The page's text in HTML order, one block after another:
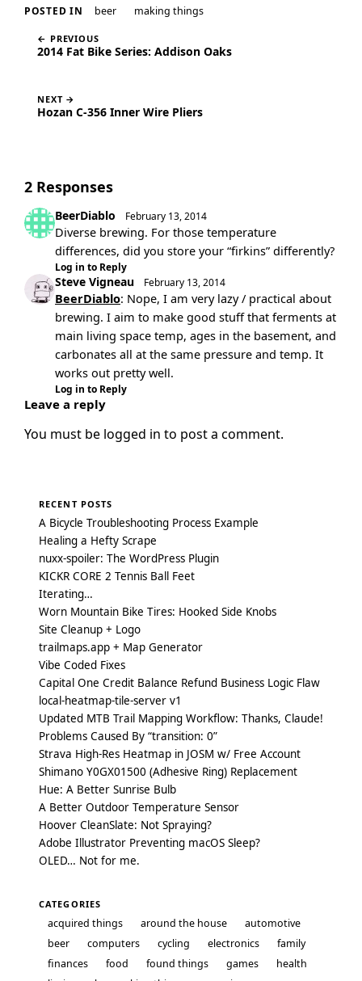
POSTED IN beer making things
← PREVIOUS
2014 Fat Bike Series: Addison Oaks
NEXT →
Hozan C-356 Inner Wire Pliers
2 Responses
BeerDiablo February 13, 2014
Diverse brewing. For those temperature
differences, did you store your “firkins” differently?
Log in to Reply
Steve Vigneau February 13, 2014
BeerDiablo: Nope, I am very lazy / practical about
brewing. I aim to make good stuff that ferments at
main living space temp, ages in the basement, and
carbonates all at the same pressure and temp. It
works out pretty well.
Log in to Reply
Leave a reply
You must be logged in to post a comment.
RECENT POSTS
A Bicycle Troubleshooting Process Example
Healing a Hefty Scrape
nuxx-spoiler: The WordPress Plugin
KICKR CORE 2 Tennis Ball Feet
Iterating…
Worn Mountain Bike Tires: Hooked Side Knobs
Site Cleanup + Logo
trailmaps.app + Map Generator
Vibe Coded Fixes
Capital One Credit Balance Refund Business Logic Flaw
local-heatmap-tile-server v1
Updated MTB Trail Mapping Workflow: Thanks, Claude!
Problems Caused By “transition: 0”
Strava High-Res Heatmap in JOSM w/ Free Account
Shimano Y0GX01500 (Adhesive Ring) Replacement
Hue: A Better Sunrise Bulb
A Better Outdoor Temperature Sensor
Hoover CleanSlate: Not Spraying?
Adobe Illustrator Preventing macOS Sleep?
OLED… Not for me.
CATEGORIES
acquired things around the house
automotive
beer
computers cycling electronics
family
finances
food found things games
health